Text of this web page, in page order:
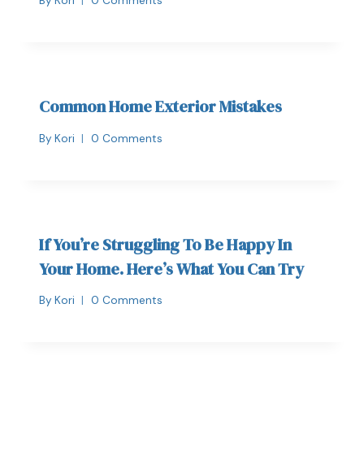
Common Home Exterior Mistakes
By Kori 0 Comments
If You’re Struggling To Be Happy In
Your Home. Here’s What You Can Try
By Kori 0 Comments